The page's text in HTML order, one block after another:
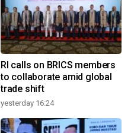
RI calls on BRICS members
to collaborate amid global
trade shift
yesterday 16:24